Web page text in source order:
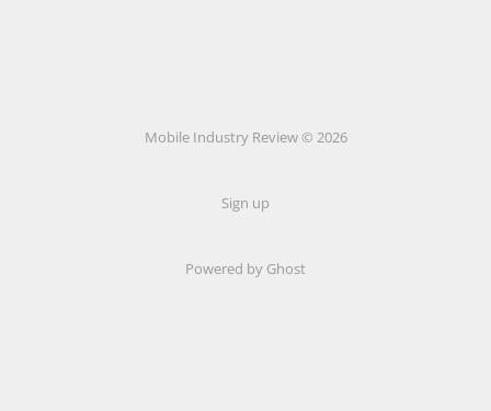
Mobile Industry Review © 2026
Sign up
Powered by Ghost